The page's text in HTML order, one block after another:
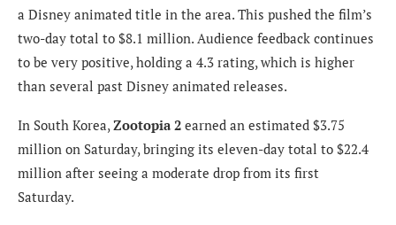
a Disney animated title in the area. This pushed the film’s
two-day total to $8.1 million. Audience feedback continues
to be very positive, holding a 4.3 rating, which is higher
than several past Disney animated releases.
In South Korea, Zootopia 2 earned an estimated $3.75
million on Saturday, bringing its eleven-day total to $22.4
million after seeing a moderate drop from its first
Saturday.